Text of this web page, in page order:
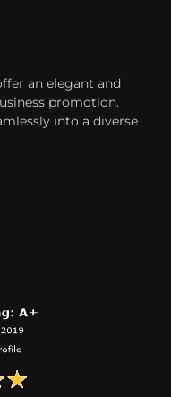
an elegant and
promotion.
into a diverse